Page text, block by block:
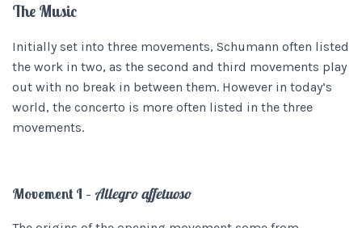
The Music
Initially set into three movements, Schumann often listed
the work in two, as the second and third movements play
out with no break in between them. However in today’s
world, the concerto is more often listed in the three
movements.
Movement I – Allegro affetuoso